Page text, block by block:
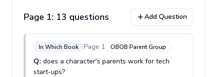
Page 1: 13 questions Add Question
In Which Book Page 1 OBOB Parent Group
Q: does a character's parents work for tech
start-ups?